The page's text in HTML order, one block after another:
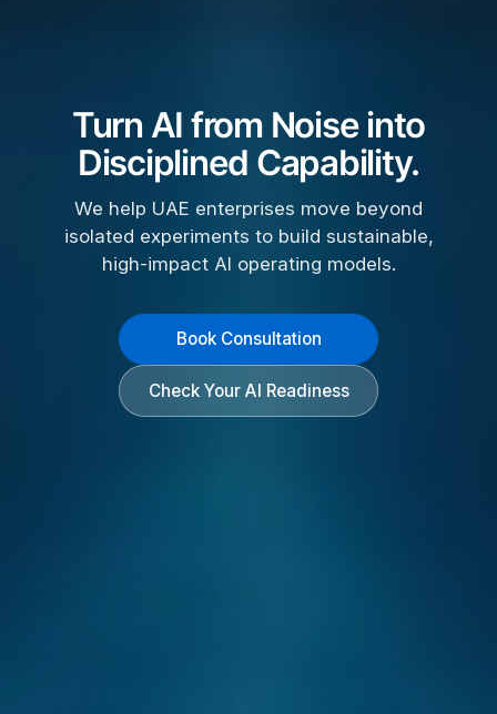
Turn AI from Noise into
Disciplined Capability.
We help UAE enterprises move beyond
isolated experiments to build sustainable,
high-impact AI operating models.
Book Consultation
Check Your AI Readiness